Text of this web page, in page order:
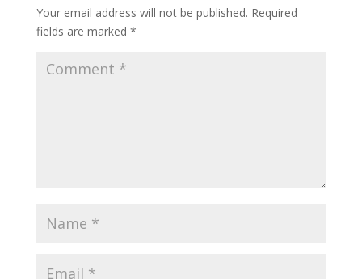
Your email address will not be published. Required
fields are marked *